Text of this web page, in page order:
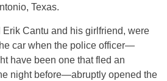
Texas.
Cantu and his girlfriend, were
car when the police officer—
have been one that fled an
night before—abruptly opened the